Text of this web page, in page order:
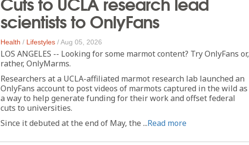
scientists to OnlyFans
Health / Lifestyles /Aug 05, 2026
LOS ANGELES -- Looking for some marmot content? Try OnlyFans or,
rather, OnlyMarms.
Researchers at a UCLA-affiliated marmot research lab launched an
OnlyFans account to post videos of marmots captured in the wild as
a way to help generate funding for their work and offset federal
cuts to universities.
Since it debuted at the end of May, the ...Read more